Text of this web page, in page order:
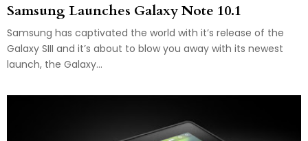
Samsung Launches Galaxy Note 10.1
Samsung has captivated the world with it’s release of the
Galaxy SIII and it’s about to blow you away with its newest
launch, the Galaxy...